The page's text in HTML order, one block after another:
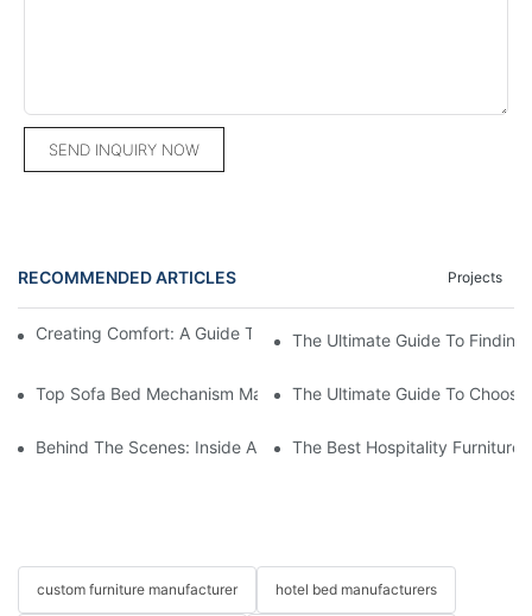
SEND INQUIRY NOW
RECOMMENDED ARTICLES Projects
Creating Comfort: A Guide To Custom Sofa Manufacturers
The Ultimate Guide To
Top Sofa Bed Mechanism Manufacturers: Providing Quality
The Ultimate Guide To
Behind The Scenes: Inside A Hotel Furniture Factory
The Best Hospitality Furniture
custom furniture manufacturer hotel bed manufacturers